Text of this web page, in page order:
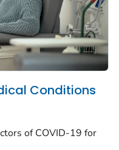
Conditions
of COVID-19 for